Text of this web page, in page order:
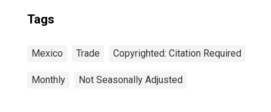
Tags
Mexico Trade Copyrighted: Citation Required
Monthly Not Seasonally Adjusted